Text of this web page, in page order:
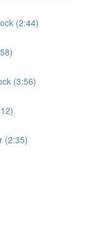
(2:44)
(3:56)
(2:35)